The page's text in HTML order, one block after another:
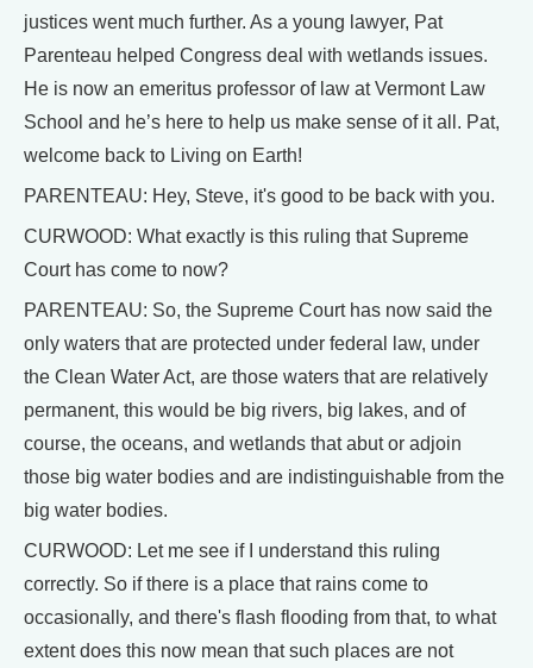
justices went much further. As a young lawyer, Pat
Parenteau helped Congress deal with wetlands issues.
He is now an emeritus professor of law at Vermont Law
School and he’s here to help us make sense of it all. Pat,
welcome back to Living on Earth!
PARENTEAU: Hey, Steve, it's good to be back with you.
CURWOOD: What exactly is this ruling that Supreme
Court has come to now?
PARENTEAU: So, the Supreme Court has now said the
only waters that are protected under federal law, under
the Clean Water Act, are those waters that are relatively
permanent, this would be big rivers, big lakes, and of
course, the oceans, and wetlands that abut or adjoin
those big water bodies and are indistinguishable from the
big water bodies.
CURWOOD: Let me see if I understand this ruling
correctly. So if there is a place that rains come to
occasionally, and there's flash flooding from that, to what
extent does this now mean that such places are not